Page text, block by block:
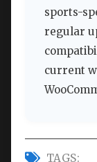
sports-
regular
current
TAGS: